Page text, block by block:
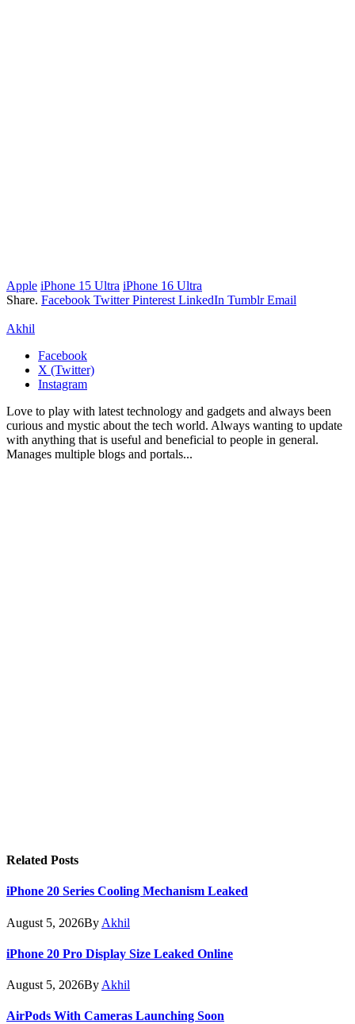
Apple iPhone 15 Ultra iPhone 16 Ultra
Share. Facebook Twitter Pinterest LinkedIn Tumblr Email
Akhil
Facebook
X (Twitter)
Instagram
Love to play with latest technology and gadgets and always been
curious and mystic about the tech world. Always wanting to update
with anything that is useful and beneficial to people in general.
Manages multiple blogs and portals...
Related Posts
iPhone 20 Series Cooling Mechanism Leaked
August 5, 2026By Akhil
iPhone 20 Pro Display Size Leaked Online
August 5, 2026By Akhil
AirPods With Cameras Launching Soon